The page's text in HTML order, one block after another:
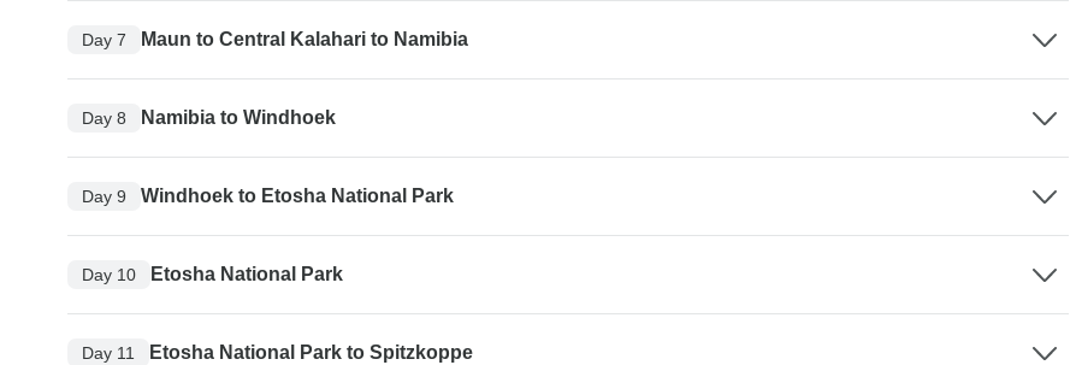
Day 7 Maun to Central Kalahari to Namibia
Day 8 Namibia to Windhoek
Day 9 Windhoek to Etosha National Park
Day 10 Etosha National Park
Day 11 Etosha National Park to Spitzkoppe